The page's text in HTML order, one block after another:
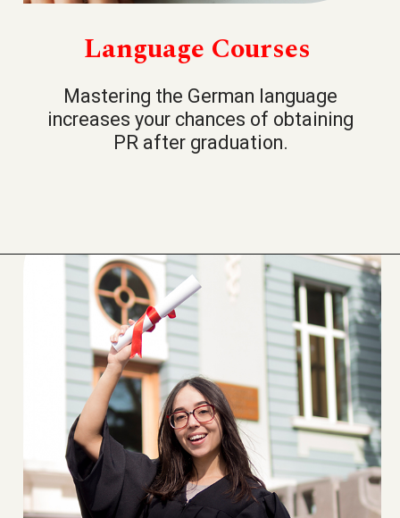
Language Courses
Mastering the German language
increases your chances of obtaining
PR after graduation.